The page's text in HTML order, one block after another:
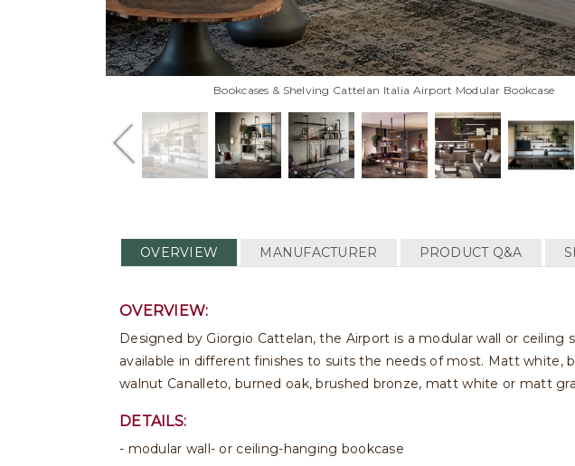
Bookcases & Shelving Cattelan Italia Airport Modular Bookcase
OVERVIEW MANUFACTURER PRODUCT Q&A
OVERVIEW:
Designed by Giorgio Cattelan, the Airport is a modular wall or
available in different finishes to suits the needs of most. Matt white,
walnut Canalleto, burned oak, brushed bronze, matt white or matt
DETAILS:
- modular wall- or ceiling-hanging bookcase